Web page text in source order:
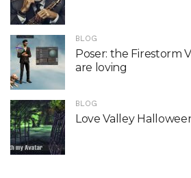
BLOG
Poser: the Firestorm
are loving
BLOG
Love Valley